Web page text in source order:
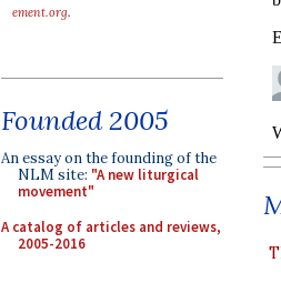
ement.org.
Founded 2005
An essay on the founding of the
NLM site: "A new liturgical
movement"
A catalog of articles and reviews,
2005-2016